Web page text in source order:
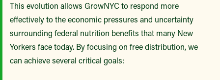
This evolution allows GrowNYC to respond more
effectively to the economic pressures and uncertainty
surrounding federal nutrition benefits that many New
Yorkers face today. By focusing on free distribution, we
can achieve several critical goals: